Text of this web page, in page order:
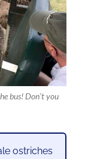
bus! Don’t you
ostriches